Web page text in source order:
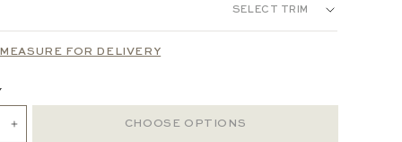
KING
SELECT TRIM
FOR DELIVERY
CHOOSE OPTIONS